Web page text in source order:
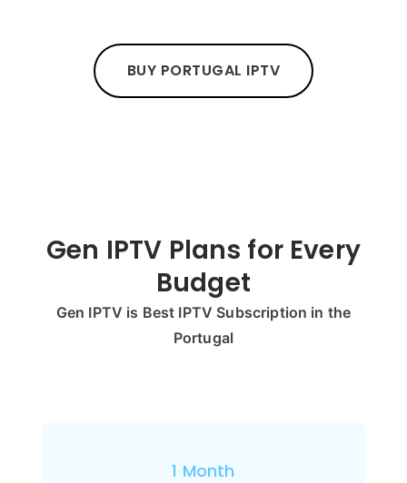
BUY PORTUGAL IPTV
Gen IPTV Plans for Every
Budget
Gen IPTV is Best IPTV Subscription in the
Portugal
1 Month